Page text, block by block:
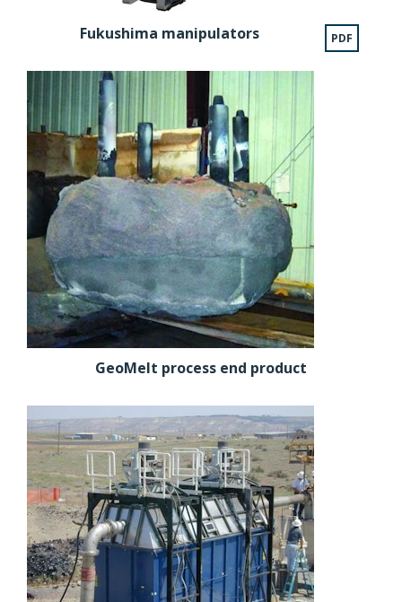
Fukushima manipulators PDF
GeoMelt process end product